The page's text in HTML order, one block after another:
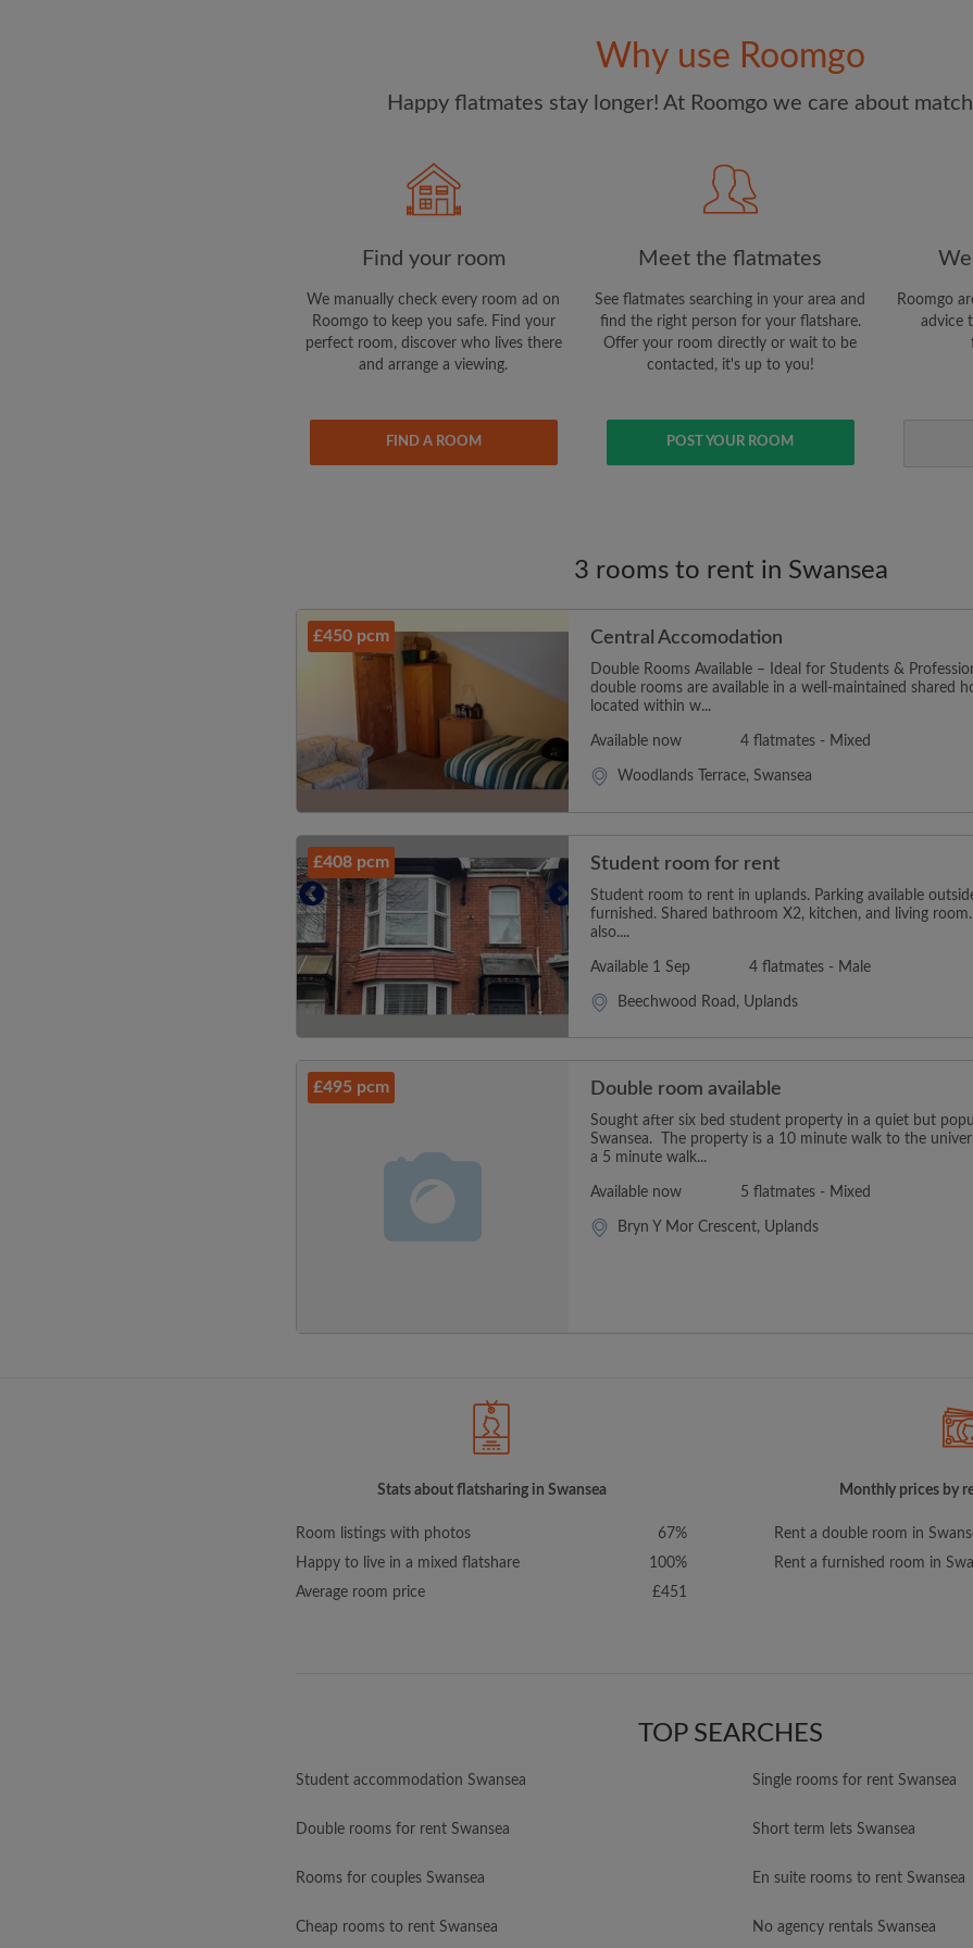
Why use Roomgo
Happy flatmates stay longer! At Roomgo we care about
Find your room
We manually check every room ad on
Roomgo to keep you safe. Find your
perfect room, discover who lives there
and arrange a viewing.
FIND A ROOM
Meet the flatmates
See flatmates searching in your area and
find the right person for your flatshare.
Offer your room directly or wait to be
contacted, it's up to you!
POST YOUR ROOM
Roomgo
advice
3 rooms to rent in Swansea
£450 pcm Central Accomodation
Double Rooms Available – Ideal for Students &
double rooms are available in a well-maintained shared
located within w...
Available now 4 flatmates - Mixed
Woodlands Terrace, Swansea
£408 pcm Student room for rent
Student room to rent in uplands. Parking available
furnished. Shared bathroom X2, kitchen, and living
also....
Available 1 Sep 4 flatmates - Male
Beechwood Road, Uplands
£495 pcm Double room available
Sought after six bed student property in a quiet but
Swansea. The property is a 10 minute walk to the
a 5 minute walk...
Available now 5 flatmates - Mixed
Bryn Y Mor Crescent, Uplands
Stats about flatsharing in Swansea
Room listings with photos
67%
Happy to live in a mixed flatshare
100%
Average room price
£451
Monthly prices by
Rent a double room in
Rent a furnished room in
TOP SEARCHES
Student accommodation Swansea Single rooms for rent Swansea
Double rooms for rent Swansea Short term lets Swansea
Rooms for couples Swansea En suite rooms to rent Swansea
Cheap rooms to rent Swansea No agency rentals Swansea